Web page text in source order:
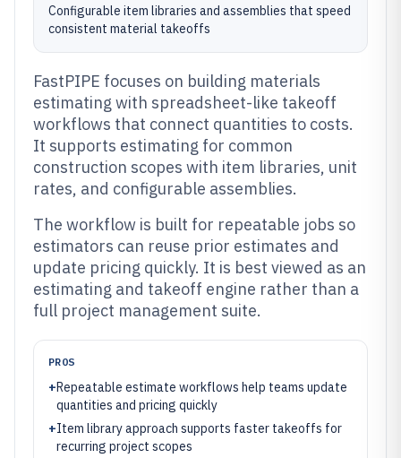
Configurable item libraries and assemblies that speed
consistent material takeoffs
FastPIPE focuses on building materials
estimating with spreadsheet-like takeoff
workflows that connect quantities to costs.
It supports estimating for common
construction scopes with item libraries, unit
rates, and configurable assemblies.
The workflow is built for repeatable jobs so
estimators can reuse prior estimates and
update pricing quickly. It is best viewed as an
estimating and takeoff engine rather than a
full project management suite.
PROS
+Repeatable estimate workflows help teams update
quantities and pricing quickly
+Item library approach supports faster takeoffs for
recurring project scopes